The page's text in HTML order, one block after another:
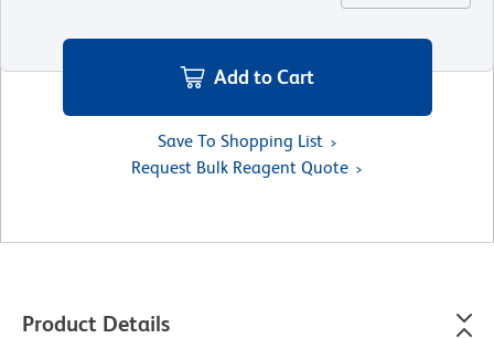
Add to Cart
Save To Shopping List
Request Bulk Reagent Quote
Product Details